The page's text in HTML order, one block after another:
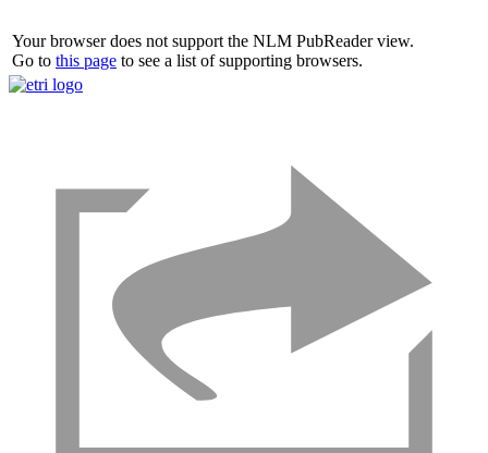
Your browser does not support the NLM PubReader view.
Go to this page to see a list of supporting browsers.